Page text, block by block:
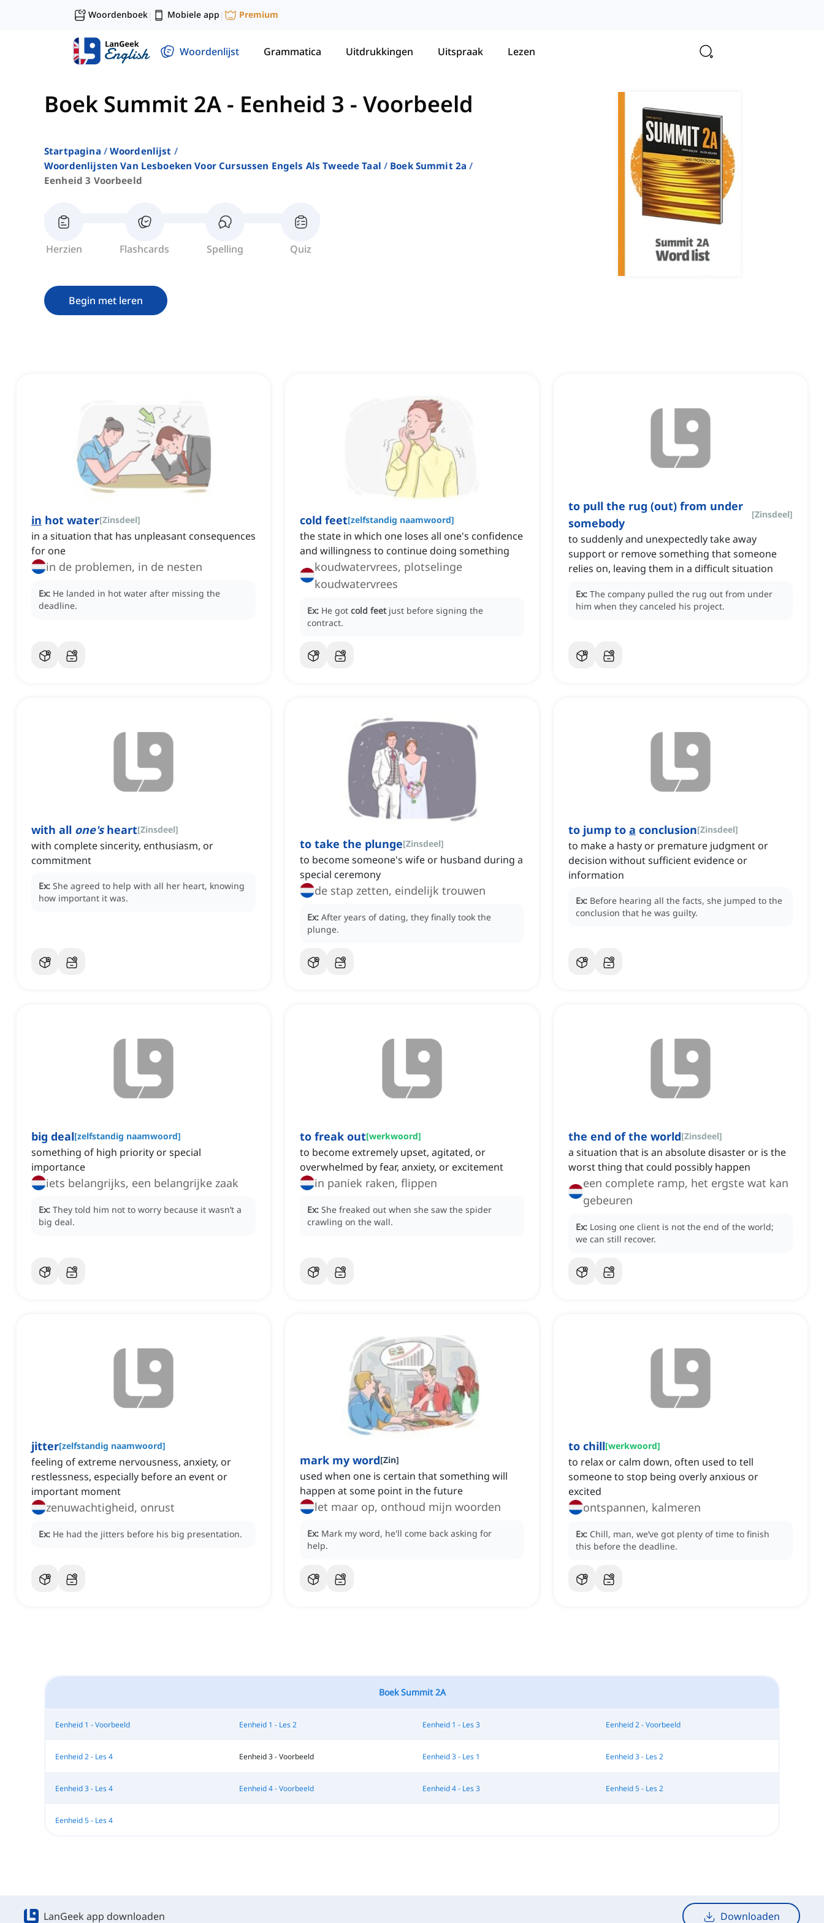
Woordenboek| Mobiele app | Premium
Woordenlijst Grammatica Uitdrukkingen Uitspraak Lezen
Boek Summit 2A - Eenheid 3 - Voorbeeld
Startpagina
Woordenlijst
Woordenlijsten Van Lesboeken Voor Cursussen Engels Als Tweede Taal
Boek Summit 2a
Eenheid 3 Voorbeeld
Herzien Flashcards Spelling Quiz
Begin met leren
in hot water[Zinsdeel]
in a situation that has unpleasant consequences
for one
in de problemen, in de nesten
Ex: He landed in hot water after missing the
deadline.
cold feet[zelfstandig naamwoord]
the state in which one loses all one's confidence
and willingness to continue doing something
koudwatervrees, plotselinge
koudwatervrees
Ex: He got cold feet just before signing the
contract.
to pull the rug (out) from under
somebody
[Zinsdeel]
to suddenly and unexpectedly take away
support or remove something that someone
relies on, leaving them in a difficult situation
Ex: The company pulled the rug out from under
him when they canceled his project.
with all one'sheart[Zinsdeel]
with complete sincerity, enthusiasm, or
commitment
Ex: She agreed to help with all her heart, knowing
how important it was.
to take the plunge[Zinsdeel]
to become someone's wife or husband during a
special ceremony
de stap zetten, eindelijk trouwen
Ex: After years of dating, they finally took the
plunge.
to jump to a conclusion[Zinsdeel]
to make a hasty or premature judgment or
decision without sufficient evidence or
information
Ex: Before hearing all the facts, she jumped to the
conclusion that he was guilty.
big deal[zelfstandig naamwoord]
something of high priority or special
importance
iets belangrijks, een belangrijke zaak
Ex: They told him not to worry because it wasn’t a
big deal.
to freak out[werkwoord]
to become extremely upset, agitated, or
overwhelmed by fear, anxiety, or excitement
in paniek raken, flippen
Ex: She freaked out when she saw the spider
crawling on the wall.
the end of the world[Zinsdeel]
a situation that is an absolute disaster or is the
worst thing that could possibly happen
een complete ramp, het ergste wat kan
gebeuren
Ex: Losing one client is not the end of the world;
we can still recover.
jitter[zelfstandig naamwoord]
feeling of extreme nervousness, anxiety, or
restlessness, especially before an event or
important moment
zenuwachtigheid, onrust
Ex: He had the jitters before his big presentation.
mark my word[Zin]
used when one is certain that something will
happen at some point in the future
let maar op, onthoud mijn woorden
Ex: Mark my word, he'll come back asking for
help.
to chill[werkwoord]
to relax or calm down, often used to tell
someone to stop being overly anxious or
excited
ontspannen, kalmeren
Ex: Chill, man, we’ve got plenty of time to finish
this before the deadline.
Boek Summit 2A
Eenheid 1 - Voorbeeld Eenheid 1 - Les 2 Eenheid 1 - Les 3 Eenheid 2 - Voorbeeld
Eenheid 2 - Les 4 Eenheid 3 - Voorbeeld Eenheid 3 - Les 1 Eenheid 3 - Les 2
Eenheid 3 - Les 4 Eenheid 4 - Voorbeeld Eenheid 4 - Les 3 Eenheid 5 - Les 2
Eenheid 5 - Les 4
LanGeek app downloaden Downloaden